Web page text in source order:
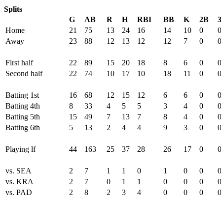
Splits
G
AB R H RBI BB K 2B
Home
21 75 13 24 16 14 10 0
0
Away
23 88 12 13 12 12 7 0 0
First half 22 89 15 20 18 8 6 0
0
Second half
22 74 10 17 10 18 11 0 0
Batting 1st 16 68 12 15 12 6 6 0
0
Batting 4th
8 33 4 5 5 3 4 0
0
Batting 5th
15 49 7 13 7 8 4 0
0
Batting 6th
5 13 2 4 4 9 3 0 0
Playing lf 44 163 25 37 28 26 17 0 0
vs. SEA 2 7 1 1 0 1 0 0
0
vs. KRA
2 7 0 1 1 0 0 0
0
vs. PAD
2 8 2 3 4 0 0 0
0